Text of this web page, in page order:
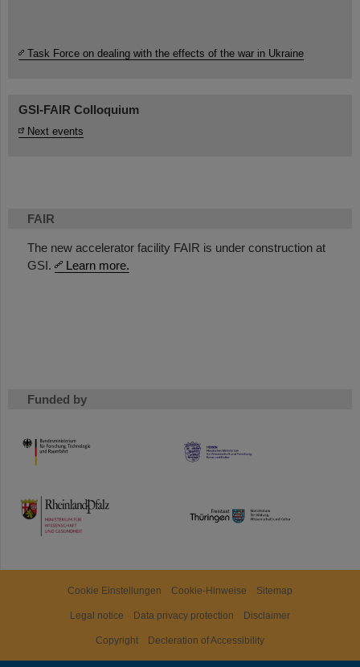
FAIR
The new accelerator facility FAIR is under construction at
GSI.
Learn more.
Funded by
HMWK
TMWWDG
Task Force on dealing with the effects of the war in Ukraine
GSI-FAIR Colloquium
Next events
Cookie Einstellungen Cookie-Hinweise Sitemap
Legal notice Data privacy protection Disclaimer
Copyright Decleration of Accessibility